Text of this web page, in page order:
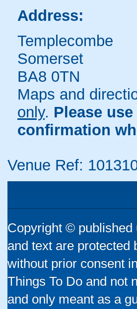
Address:
Templecombe
Somerset
BA8 0TN
Maps and
only. Please
confirmation
Venue Ref:
Copyright © published
and text are protected
without prior consent
Things To Do and not
and only meant as a